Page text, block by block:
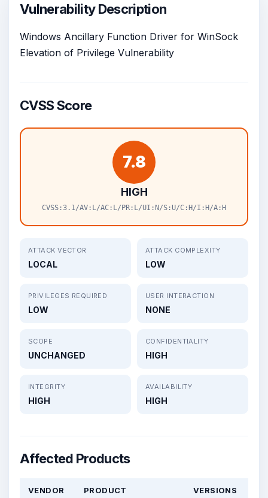
Vulnerability Description
Windows Ancillary Function Driver for WinSock
Elevation of Privilege Vulnerability
CVSS Score
7.8
HIGH
CVSS:3.1/AV:L/AC:L/PR:L/UI:N/S:U/C:H/I:H/A:H
ATTACK VECTOR
LOCAL
ATTACK COMPLEXITY
LOW
PRIVILEGES REQUIRED
LOW
USER INTERACTION
NONE
SCOPE
UNCHANGED
CONFIDENTIALITY
HIGH
INTEGRITY
HIGH
AVAILABILITY
HIGH
Affected Products
VENDOR PRODUCT VERSIONS